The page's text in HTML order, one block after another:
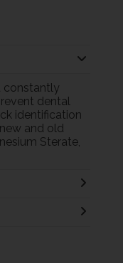
constantly
dental
identification
and old
Sterate,